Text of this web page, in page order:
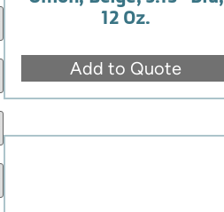
12 Oz.
Add to Quote